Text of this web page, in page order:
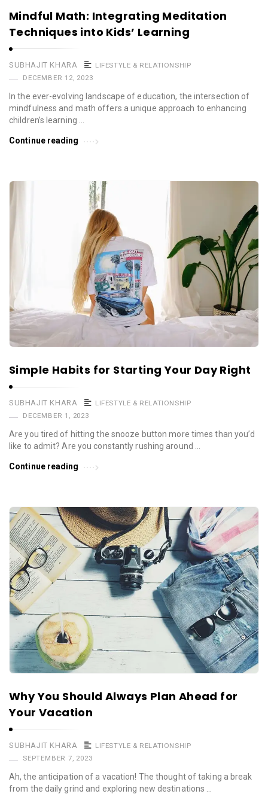
Mindful Math: Integrating Meditation
Techniques into Kids’ Learning
SUBHAJIT KHARA
LIFESTYLE & RELATIONSHIP
DECEMBER 12, 2023
In the ever-evolving landscape of education, the intersection of
mindfulness and math offers a unique approach to enhancing
children’s learning …
Continue reading
Simple Habits for Starting Your Day Right
SUBHAJIT KHARA
LIFESTYLE & RELATIONSHIP
DECEMBER 1, 2023
Are you tired of hitting the snooze button more times than you’d
like to admit? Are you constantly rushing around …
Continue reading
Why You Should Always Plan Ahead for
Your Vacation
SUBHAJIT KHARA
LIFESTYLE & RELATIONSHIP
SEPTEMBER 7, 2023
Ah, the anticipation of a vacation! The thought of taking a break
from the daily grind and exploring new destinations …